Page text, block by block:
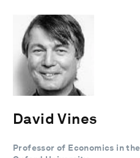
David Vines
Professor of Economics in